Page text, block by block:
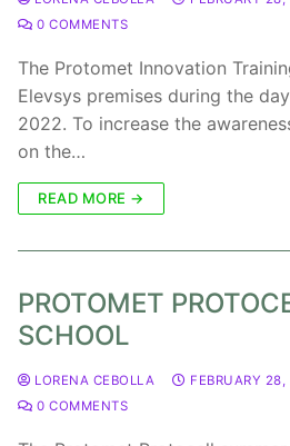
0 COMMENTS
The Protomet Innovation
Elevsys premises during the
2022. To increase the
on the…
READ MORE →
PROTOMET
SCHOOL
LORENA CEBOLLA FEBRUARY
0 COMMENTS